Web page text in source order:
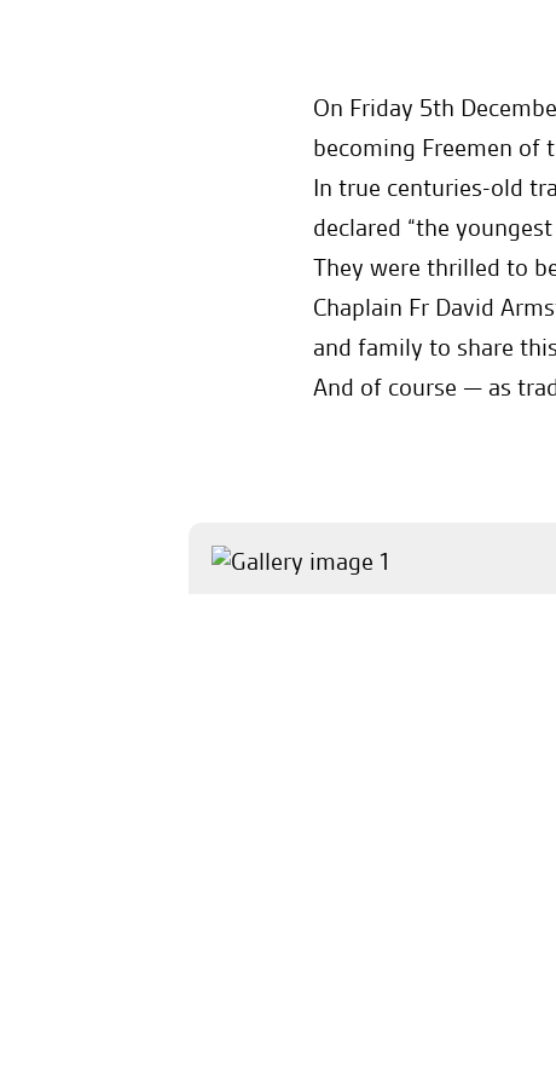
On Friday 5th
becoming Freemen of
In true centuries-old
declared “the
They were thrilled to
Chaplain Fr David
and family to share
And of course — as